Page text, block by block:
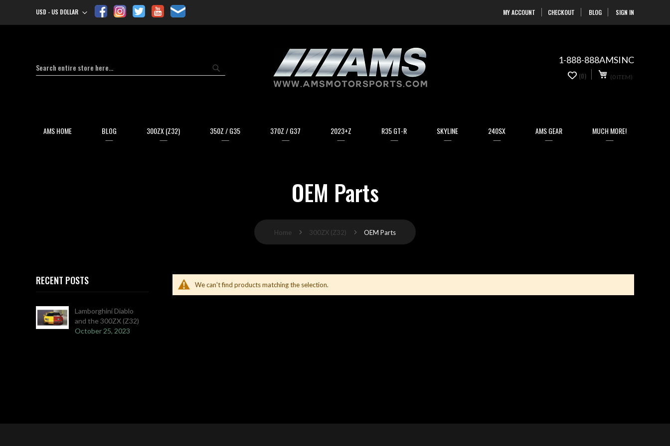
MY ACCOUNT CHECKOUT BLOG SIGN INSkip
to
Currency
USD - US DOLLAR
Search
1-888-888AMSINC
(0 ITEM)
(0)
AMS HOME BLOG 300ZX (Z32) 350Z / G35 370Z / G37 2023+Z R35 GT-R SKYLINE 240SX AMS GEAR MUCH MORE!
OEM Parts
Home 300ZX (Z32) OEM Parts
We can't find products matching the selection.
RECENT POSTS
Lamborghini Diablo
and the 300ZX (Z32)
October 25, 2023